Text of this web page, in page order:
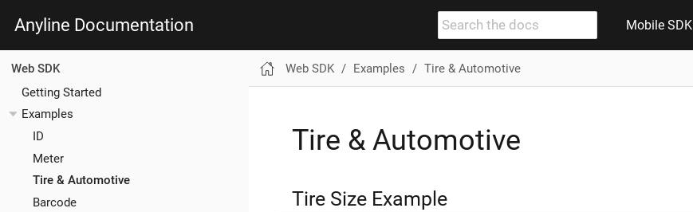
Anyline Documentation Mobile SDK
Web SDK
Getting Started
Examples
ID
Meter
Tire & Automotive
Barcode
Web SDK Examples Tire & Automotive
Tire & Automotive
Tire Size Example